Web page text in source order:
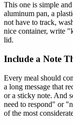
This one is simple
aluminum pan, a
not have to track,
nice container, write
lid.
Include a Note
Every meal should
a long message that
or a sticky note. And
need to respond" or
of the most